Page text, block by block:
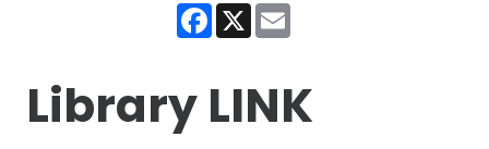
Facebook
X
Library LINK